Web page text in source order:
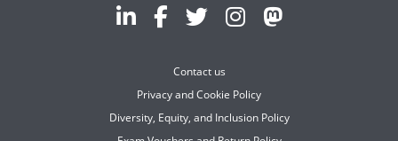
Contact us
Privacy and Cookie Policy
Diversity, Equity, and Inclusion Policy